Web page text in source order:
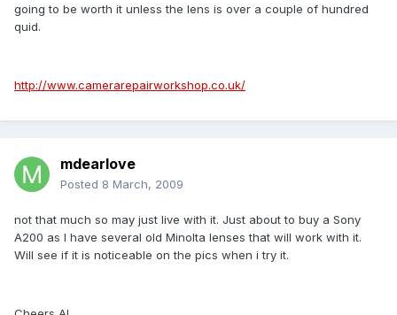
going to be worth it unless the lens is over a couple of hundred
quid.
http://www.camerarepairworkshop.co.uk/
mdearlove
Posted 8 March, 2009
not that much so may just live with it. Just about to buy a Sony
A200 as I have several old Minolta lenses that will work with it.
Will see if it is noticeable on the pics when i try it.